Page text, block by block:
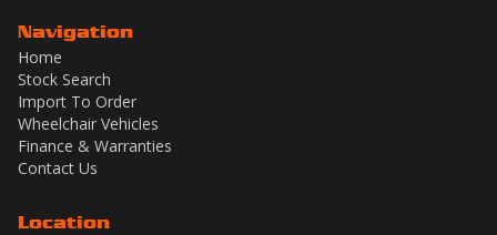
Navigation
Home
Stock Search
Import To Order
Wheelchair Vehicles
Finance & Warranties
Contact Us
Location